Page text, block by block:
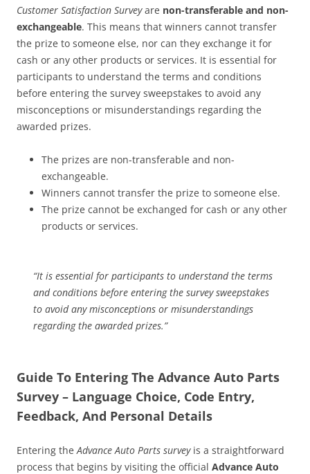
Customer Satisfaction Surveyare non-transferable and non-
exchangeable. This means that winners cannot transfer
the prize to someone else, nor can they exchange it for
cash or any other products or services. It is essential for
participants to understand the terms and conditions
before entering the survey sweepstakes to avoid any
misconceptions or misunderstandings regarding the
awarded prizes.
The prizes are non-transferable and non-
exchangeable.
Winners cannot transfer the prize to someone else.
The prize cannot be exchanged for cash or any other
products or services.
“It is essential for participants to understand the terms
and conditions before entering the survey sweepstakes
to avoid any misconceptions or misunderstandings
regarding the awarded prizes.”
Guide To Entering The Advance Auto Parts
Survey – Language Choice, Code Entry,
Feedback, And Personal Details
Entering the Advance Auto Parts surveyis a straightforward
process that begins by visiting the official Advance Auto